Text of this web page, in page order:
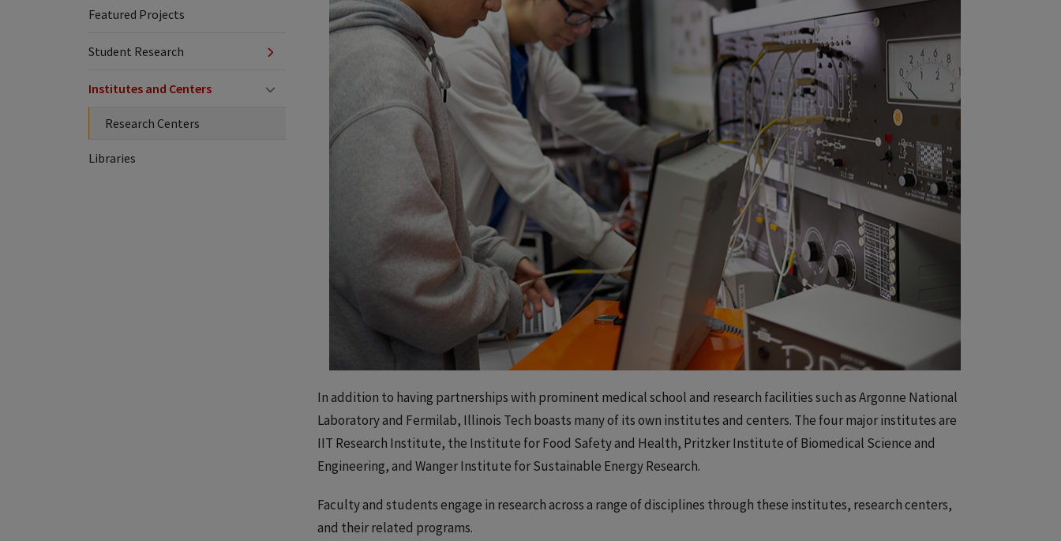
Featured Projects
Student Research
Institutes and Centers
Research Centers
Libraries
In addition to having partnerships with prominent medical school and research facilities such as Argonne National
Laboratory and Fermilab, Illinois Tech boasts many of its own institutes and centers. The four major institutes are
IIT Research Institute, the Institute for Food Safety and Health, Pritzker Institute of Biomedical Science and
Engineering, and Wanger Institute for Sustainable Energy Research.
Faculty and students engage in research across a range of disciplines through these institutes, research centers,
and their related programs.